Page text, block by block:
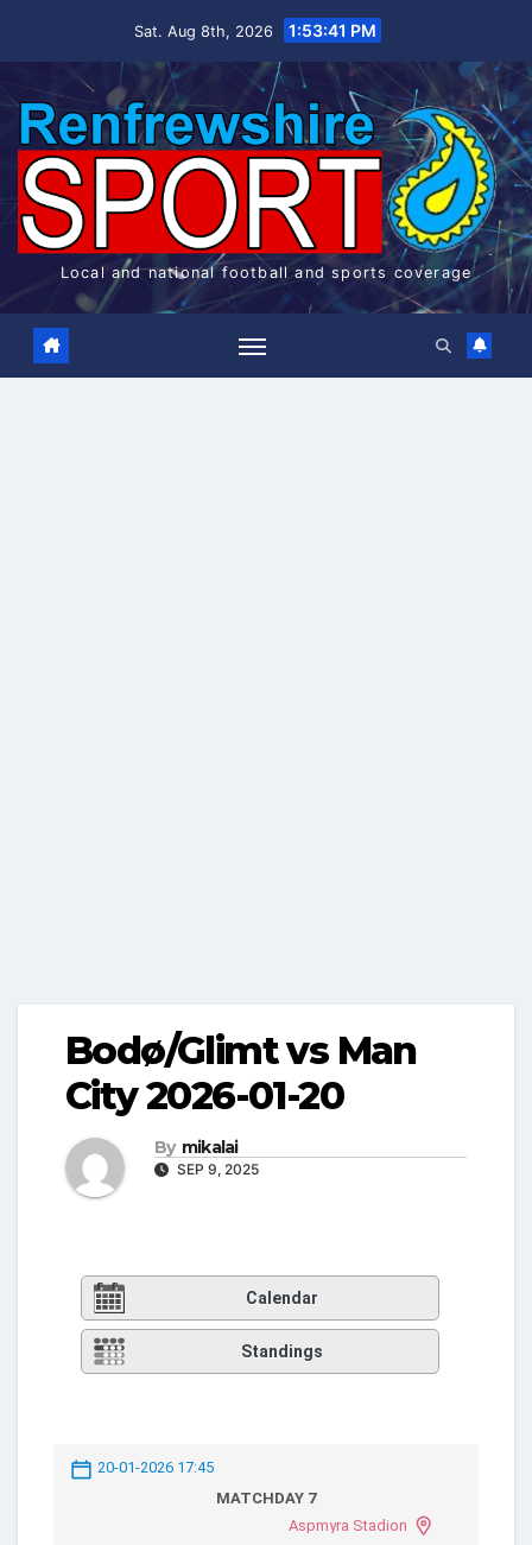
Sat. Aug 8th, 2026 1:53:42 PM
Local and national football and sports coverage
Bodø/Glimt vs Man
City 2026-01-20
By mikalai
SEP 9, 2025
Calendar
Standings
20-01-2026 17:45
MATCHDAY 7
Aspmyra Stadion